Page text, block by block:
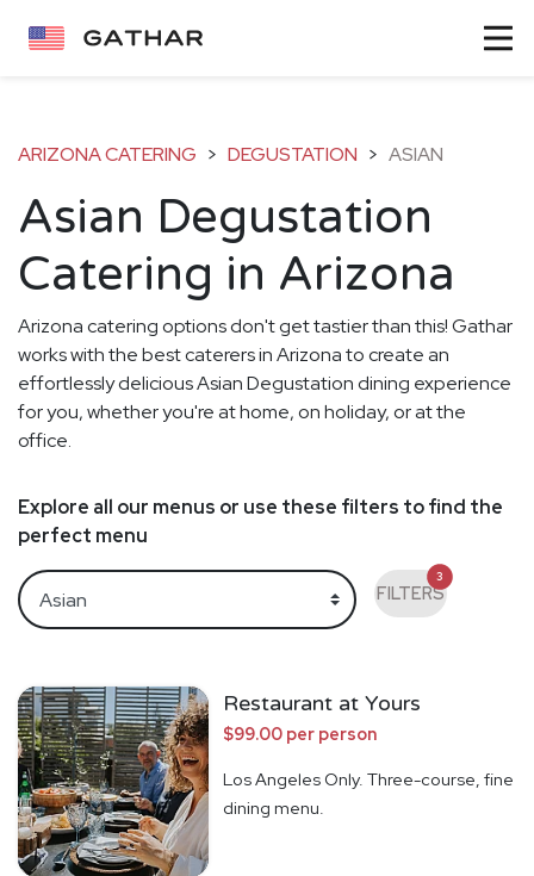
ARIZONA CATERING > DEGUSTATION > ASIAN
Asian Degustation
Catering in Arizona
Arizona catering options don't get tastier than this! Gathar
works with the best caterers in Arizona to create an
effortlessly delicious Asian Degustation dining experience
for you, whether you're at home, on holiday, or at the
office.
Explore all our menus or use these filters to find the
perfect menu
FILTERS
3
Restaurant at Yours
$99.00 per person
Los Angeles Only. Three-course, fine
dining menu.